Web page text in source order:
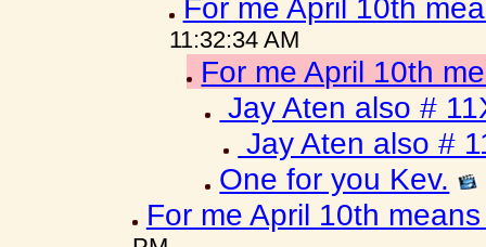
For me April 10th
11:32:34 AM
For me April 10th
Jay Aten also #
Jay Aten also #
One for you Kev.
For me April 10th